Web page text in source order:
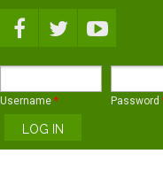
Username * Password